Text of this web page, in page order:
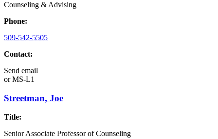
Counseling & Advising
Phone:
509-542-5505
Contact:
Send email
orMS-L1
Streetman, Joe
Title:
Senior Associate Professor of Counseling